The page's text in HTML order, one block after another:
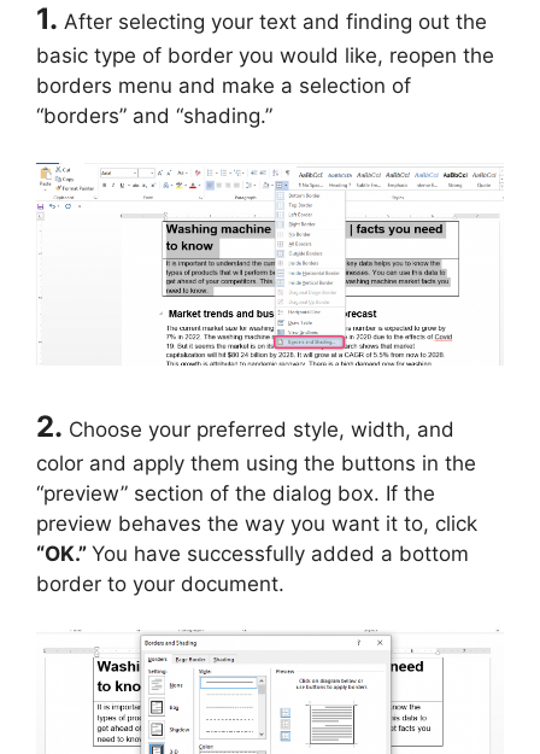
1. After selecting your text and finding out the
basic type of border you would like, reopen the
borders menu and make a selection of
“borders” and “shading.”
2. Choose your preferred style, width, and
color and apply them using the buttons in the
“preview” section of the dialog box. If the
preview behaves the way you want it to, click
“OK.” You have successfully added a bottom
border to your document.